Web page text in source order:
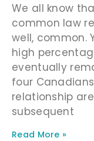
We all know
common law
well, common.
high
eventually
four
relationship
subsequent
Read More »